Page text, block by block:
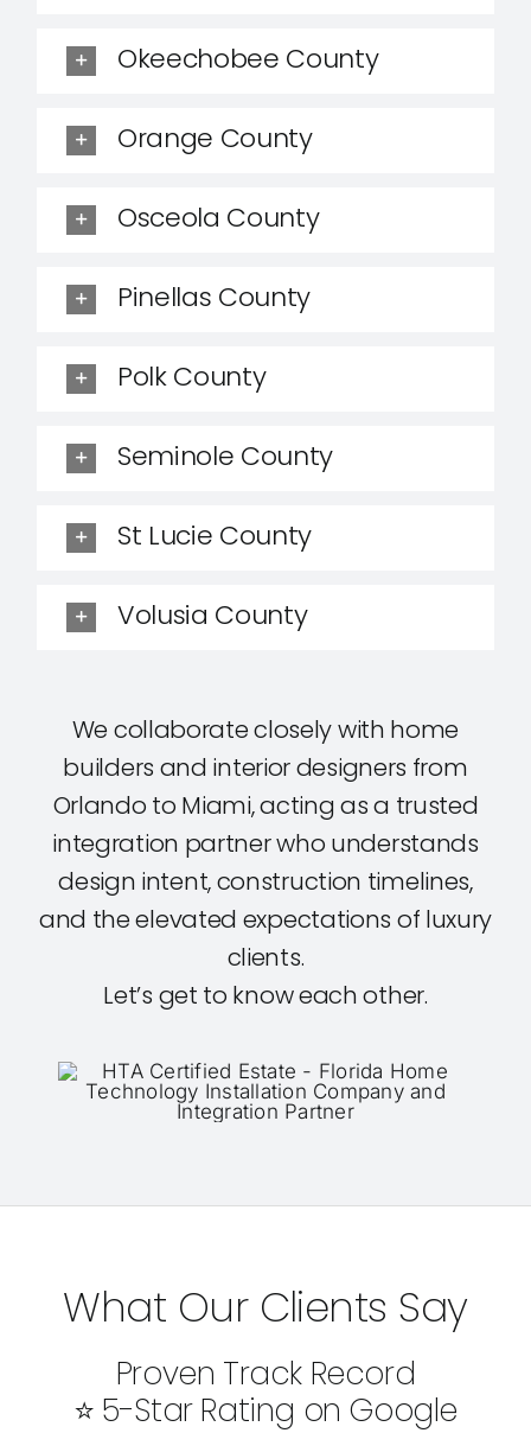
Okeechobee County
Orange County
Osceola County
Pinellas County
Polk County
Seminole County
St Lucie County
Volusia County
We collaborate closely with home
builders and interior designers from
Orlando to Miami, acting as a trusted
integration partner who understands
design intent, construction timelines,
and the elevated expectations of luxury
clients.
Let’s get to know each other.
What Our Clients Say
Proven Track Record
⭐ 5-Star Rating on Google